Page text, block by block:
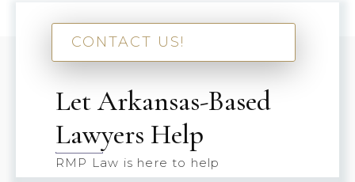
CONTACT US!
Let Arkansas-Based
Lawyers Help
RMP Law is here to help